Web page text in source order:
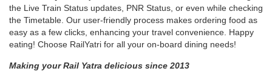
the Live Train Status updates, PNR Status, or even while checking
the Timetable. Our user-friendly process makes ordering food as
easy as a few clicks, enhancing your travel convenience. Happy
eating! Choose RailYatri for all your on-board dining needs!
Making your Rail Yatra delicious since 2013